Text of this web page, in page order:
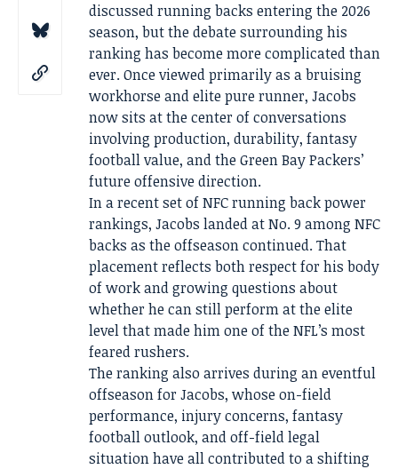
discussed running backs entering the 2026
season, but the debate surrounding his
ranking has become more complicated than
ever. Once viewed primarily as a bruising
workhorse and elite pure runner, Jacobs
now sits at the center of conversations
involving production, durability, fantasy
football value, and the Green Bay Packers’
future offensive direction.
In a recent set of NFC running back power
rankings, Jacobs landed at No. 9 among NFC
backs as the offseason continued. That
placement reflects both respect for his body
of work and growing questions about
whether he can still perform at the elite
level that made him one of the NFL’s most
feared rushers.
The ranking also arrives during an eventful
offseason for Jacobs, whose on-field
performance, injury concerns, fantasy
football outlook, and off-field legal
situation have all contributed to a shifting